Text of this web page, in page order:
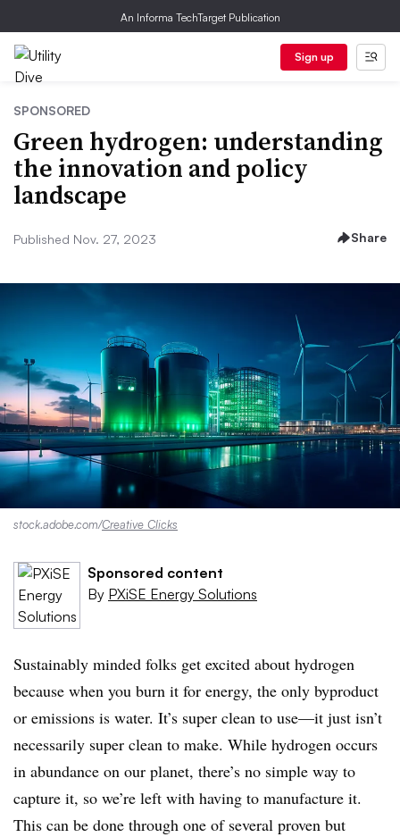
An Informa TechTarget Publication
Sign up
SPONSORED
Green hydrogen: understanding
the innovation and policy
landscape
Published Nov. 27, 2023 Share
stock.adobe.com/Creative Clicks
Sponsored content
By PXiSE Energy Solutions
Sustainably minded folks get excited about hydrogen
because when you burn it for energy, the only byproduct
or emissions is water. It’s super clean to use—it just isn’t
necessarily super clean to make. While hydrogen occurs
in abundance on our planet, there’s no simple way to
capture it, so we’re left with having to manufacture it.
This can be done through one of several proven but